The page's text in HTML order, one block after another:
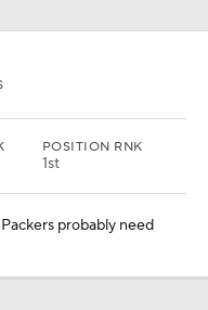
POSITION RNK
1st
probably need